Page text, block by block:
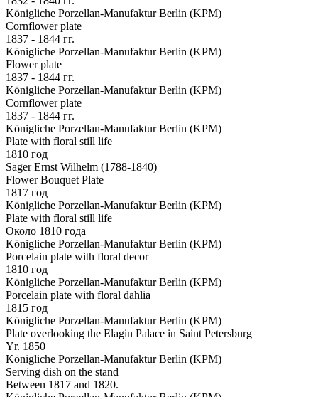
Königliche Porzellan-Manufaktur Berlin (KPM)
Cornflower plate
1837 - 1844 гг.
Königliche Porzellan-Manufaktur Berlin (KPM)
Flower plate
1837 - 1844 гг.
Königliche Porzellan-Manufaktur Berlin (KPM)
Cornflower plate
1837 - 1844 гг.
Königliche Porzellan-Manufaktur Berlin (KPM)
Plate with floral still life
1810 год
Sager Ernst Wilhelm (1788-1840)
Flower Bouquet Plate
1817 год
Königliche Porzellan-Manufaktur Berlin (KPM)
Plate with floral still life
Около 1810 года
Königliche Porzellan-Manufaktur Berlin (KPM)
Porcelain plate with floral decor
1810 год
Königliche Porzellan-Manufaktur Berlin (KPM)
Porcelain plate with floral dahlia
1815 год
Königliche Porzellan-Manufaktur Berlin (KPM)
Plate overlooking the Elagin Palace in Saint Petersburg
Yr. 1850
Königliche Porzellan-Manufaktur Berlin (KPM)
Serving dish on the stand
Between 1817 and 1820.